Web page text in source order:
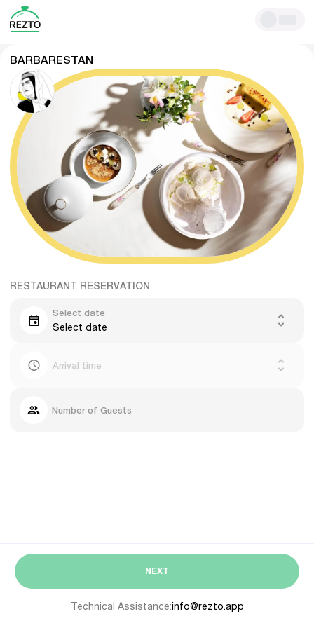
BARBARESTAN
RESTAURANT RESERVATION
Select date
Select date
Arrival time
Number of Guests
NEXT
Technical Assistance:info@rezto.app